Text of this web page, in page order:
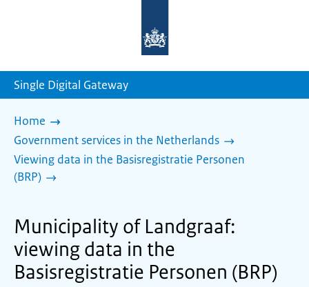
homepage
Single Digital Gateway
Home
Government services in the Netherlands
Viewing data in the Basisregistratie Personen
(BRP)
Municipality of Landgraaf:
viewing data in the
Basisregistratie Personen (BRP)